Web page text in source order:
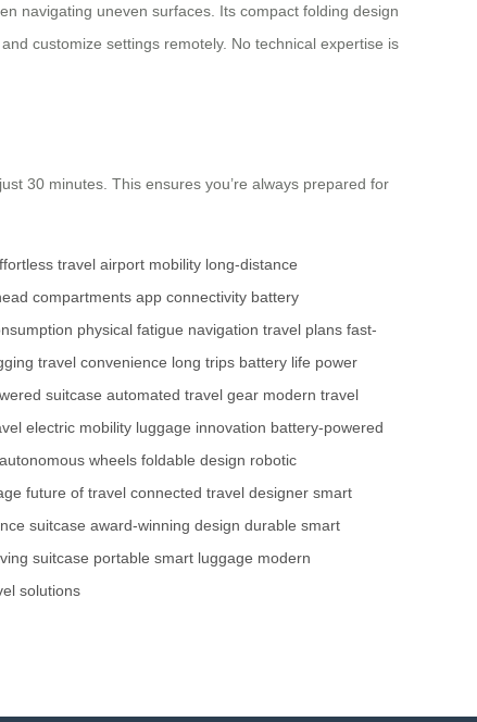
navigating uneven surfaces. Its compact folding design
customize settings remotely. No technical expertise is
30 minutes. This ensures you’re always prepared for
travel airport mobility long-distance
compartments app connectivity battery
physical fatigue navigation travel plans fast-
travel convenience long trips battery life power
suitcase automated travel gear modern travel
electric mobility luggage innovation battery-powered
autonomous wheels foldable design robotic
future of travel connected travel designer smart
suitcase award-winning design durable smart
suitcase portable smart luggage modern
solutions